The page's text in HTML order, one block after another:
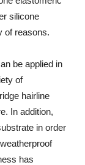
silicone
of reasons.
be applied in
of
hairline
In addition,
in order
has